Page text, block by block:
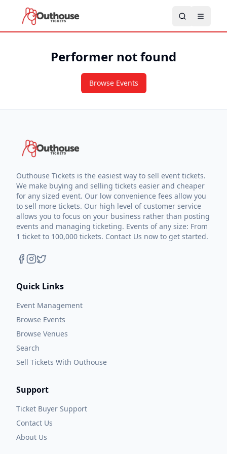
Performer not found
Browse Events
Outhouse Tickets is the easiest way to sell event tickets.
We make buying and selling tickets easier and cheaper
for any sized event. Our low convenience fees allow you
to sell more tickets. Our high level of customer service
allows you to focus on your business rather than posting
events and managing ticketing. Events of any size: From
1 ticket to 100,000 tickets. Contact Us now to get started.
Quick Links
Event Management
Browse Events
Browse Venues
Search
Sell Tickets With Outhouse
Support
Ticket Buyer Support
Contact Us
About Us